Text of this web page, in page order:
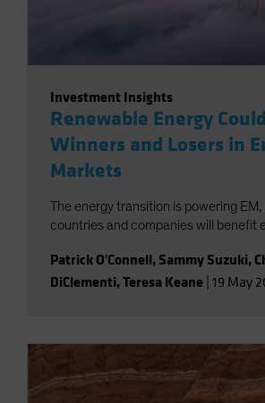
Investment Insights
Renewable Energy
Winners and Losers in
Markets
The energy transition is powering EM,
countries and companies will benefit
Patrick O'Connell, Sammy Suzuki,
DiClementi,Teresa Keane 19 May